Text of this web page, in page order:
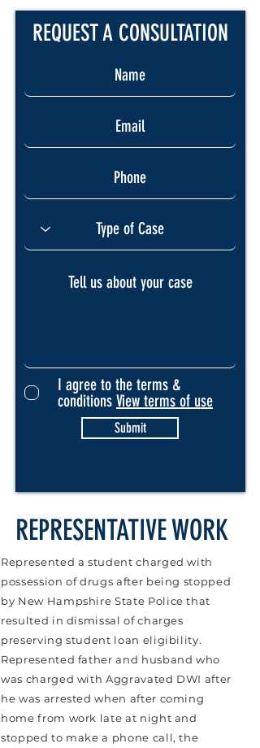
REQUEST A CONSULTATION
I agree to the terms &
conditions View terms of use
Submit
REPRESENTATIVE WORK
Represented a student charged with
possession of drugs after being stopped
by New Hampshire State Police that
resulted in dismissal of charges
preserving student loan eligibility.
Represented father and husband who
was charged with Aggravated DWI after
he was arrested when after coming
home from work late at night and
stopped to make a phone call, the